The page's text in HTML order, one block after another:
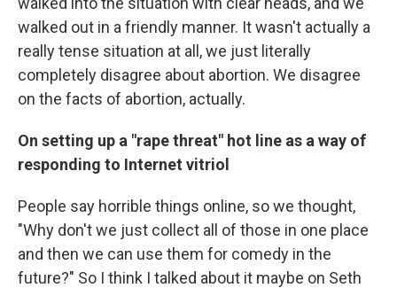
walked out in a friendly manner. It wasn't actually a
really tense situation at all, we just literally
completely disagree about abortion. We disagree
on the facts of abortion, actually.
On setting up a "rape threat" hot line as a way of
responding to Internet vitriol
People say horrible things online, so we thought,
"Why don't we just collect all of those in one place
and then we can use them for comedy in the
future?" So I think I talked about it maybe on Seth